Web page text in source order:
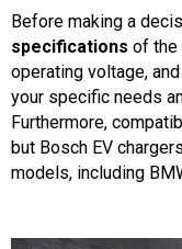
Before making a
specifications of the
operating voltage,
your specific needs
Furthermore,
but Bosch EV
models, including